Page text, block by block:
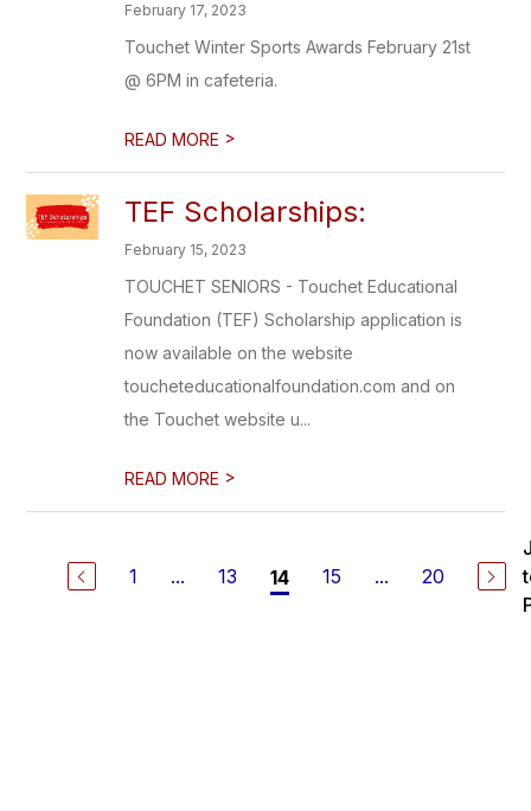
February 17, 2023
Touchet Winter Sports Awards February 21st
@ 6PM in cafeteria.
READ MORE >
TEF Scholarships:
February 15, 2023
TOUCHET SENIORS - Touchet Educational
Foundation (TEF) Scholarship application is
now available on the website
toucheteducationalfoundation.com and on
the Touchet website u...
READ MORE >
1 ... 13 14 15 ... 20